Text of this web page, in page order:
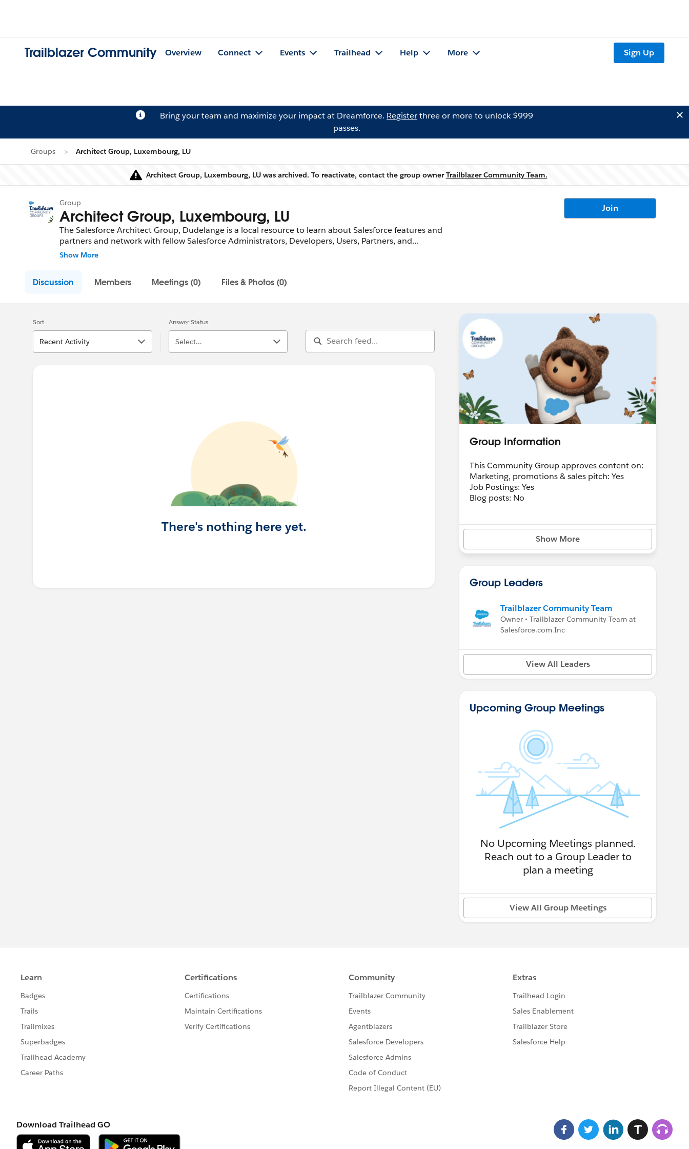
Trailblazer Community Overview Connect Events Trailhead Help More Sign Up
Bring your team and maximize your impact at Dreamforce. Registerthree or more to unlock $999
passes.
Groups Architect Group, Luxembourg, LU
Warning
Architect Group, Luxembourg, LU was archived. To reactivate, contact the group ownerTrailblazer Community Team.
Group
Architect Group, Luxembourg, LU
The Salesforce Architect Group, Dudelange is a local resource to learn about Salesforce features and
partners and network with fellow Salesforce Administrators, Developers, Users, Partners, and
Employees.
Community Group Leader Contact:dudelange-lu-architect@trailblazercgl.com
Show More
Join
Discussion Members Meetings (0) Files & Photos (0)
Sort
Recent Activity
Answer Status
Select...
There's nothing here yet.
Group Information
This Community Group approves content on:
Marketing, promotions & sales pitch: Yes
Job Postings: Yes
Blog posts: No
Show More
Group Leaders
Trailblazer Community Team
Owner • Trailblazer Community Team at
Salesforce.com Inc
View All Leaders
Upcoming Group Meetings
No Upcoming Meetings planned.
Reach out to a Group Leader to
plan a meeting
View All Group Meetings